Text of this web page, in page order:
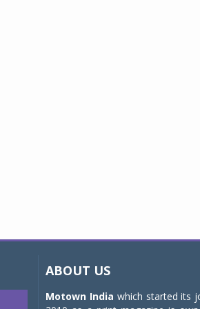
ABOUT US
Motown India which started its